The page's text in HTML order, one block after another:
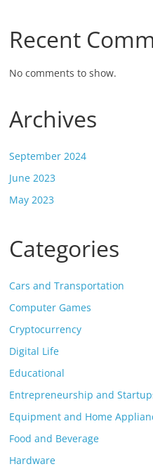
Recent
No comments to show.
Archives
September 2024
June 2023
May 2023
Categories
Cars and Transportation
Computer Games
Cryptocurrency
Digital Life
Educational
Entrepreneurship and
Equipment and Home
Food and Beverage
Hardware